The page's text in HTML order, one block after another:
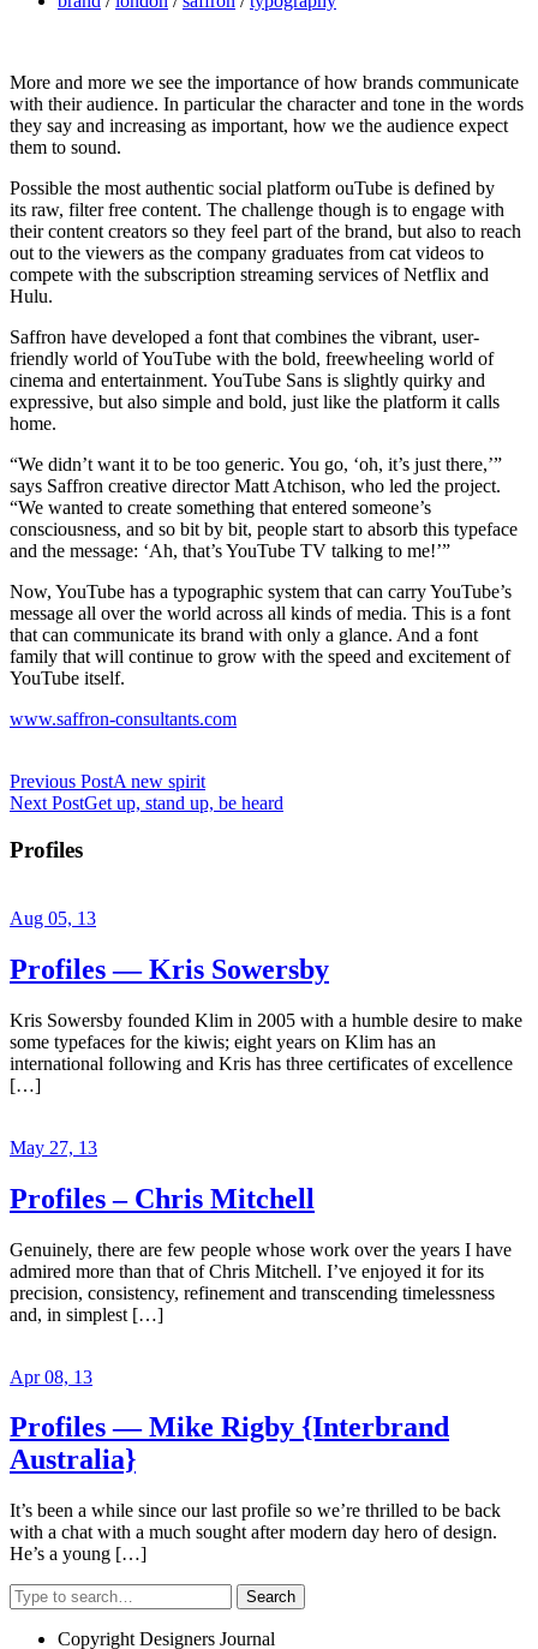
More and more we see the importance of how brands communicate
with their audience. In particular the character and tone in the words
they say and increasing as important, how we the audience expect
them to sound.
Possible the most authentic social platform ouTube is defined by
its raw, filter free content. The challenge though is to engage with
their content creators so they feel part of the brand, but also to reach
out to the viewers as the company graduates from cat videos to
compete with the subscription streaming services of Netflix and
Hulu.
Saffron have developed a font that combines the vibrant, user-
friendly world of YouTube with the bold, freewheeling world of
cinema and entertainment. YouTube Sans is slightly quirky and
expressive, but also simple and bold, just like the platform it calls
home.
“We didn’t want it to be too generic. You go, ‘oh, it’s just there,’”
says Saffron creative director Matt Atchison, who led the project.
“We wanted to create something that entered someone’s
consciousness, and so bit by bit, people start to absorb this typeface
and the message: ‘Ah, that’s YouTube TV talking to me!’”
Now, YouTube has a typographic system that can carry YouTube’s
message all over the world across all kinds of media. This is a font
that can communicate its brand with only a glance. And a font
family that will continue to grow with the speed and excitement of
YouTube itself.
www.saffron-consultants.com
Previous PostA new spirit
Next PostGet up, stand up, be heard
Profiles
Aug 05, 13
Profiles — Kris Sowersby
Kris Sowersby founded Klim in 2005 with a humble desire to make
some typefaces for the kiwis; eight years on Klim has an
international following and Kris has three certificates of excellence
[…]
May 27, 13
Profiles – Chris Mitchell
Genuinely, there are few people whose work over the years I have
admired more than that of Chris Mitchell. I’ve enjoyed it for its
precision, consistency, refinement and transcending timelessness
and, in simplest […]
Apr 08, 13
Profiles — Mike Rigby {Interbrand
Australia}
It’s been a while since our last profile so we’re thrilled to be back
with a chat with a much sought after modern day hero of design.
He’s a young […]
Search
Copyright Designers Journal